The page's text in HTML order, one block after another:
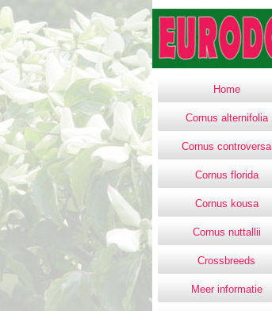
Home
Cornus alternifolia
Cornus controversa
Cornus florida
Cornus kousa
Cornus nuttallii
Crossbreeds
Meer informatie